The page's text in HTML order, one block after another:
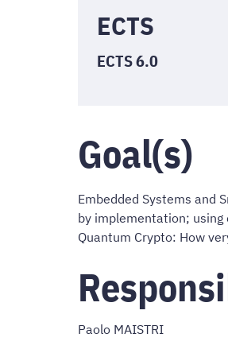
ECTS
ECTS 6.0
Goal(s)
Embedded Systems and
by implementation;
Quantum Crypto: How
Paolo MAISTRI